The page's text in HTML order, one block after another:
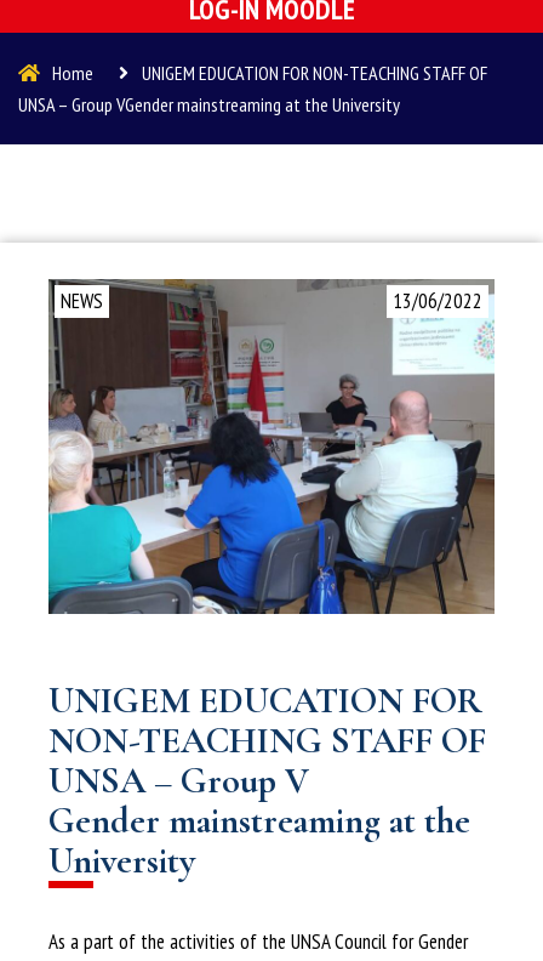
LOG-IN MOODLE
Home
UNIGEM EDUCATION FOR NON-TEACHING STAFF OF
UNSA – Group VGender mainstreaming at the University
13/06/2022
NEWS
UNIGEM EDUCATION FOR
NON-TEACHING STAFF OF
UNSA – Group V
Gender mainstreaming at the
University
As a part of the activities of the UNSA Council for Gender